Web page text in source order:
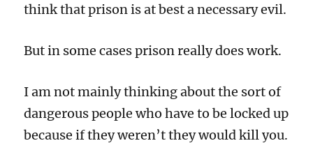
think that prison is at best a necessary evil.
But in some cases prison really does work.
I am not mainly thinking about the sort of
dangerous people who have to be locked up
because if they weren’t they would kill you.